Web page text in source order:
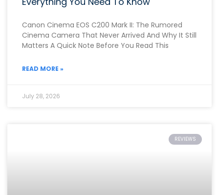
Canon Cinema EOS C200 Mark II: The Rumored
Cinema Camera That Never Arrived And Why It Still
Matters A Quick Note Before You Read This
READ MORE »
July 28, 2026
REVIEWS